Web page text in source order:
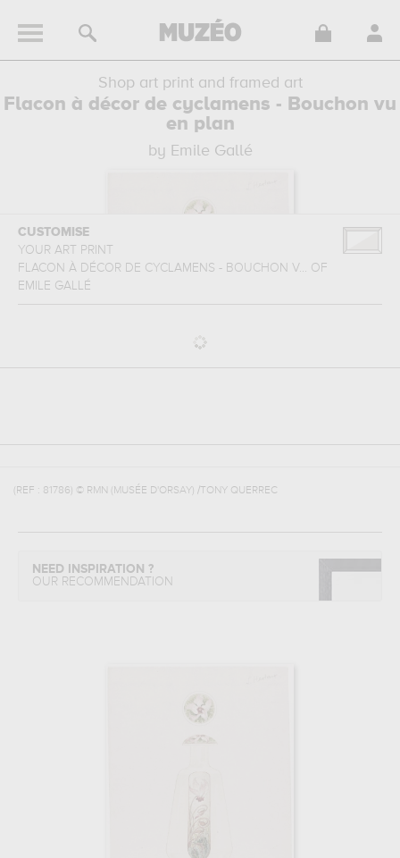
Shop art print and framed art
Flacon à décor de cyclamens - Bouchon vu
en plan
by Emile Gallé
CUSTOMISE
YOUR ART PRINT
FLACON À DÉCOR DE CYCLAMENS - BOUCHON V... OF
EMILE GALLÉ
(REF : 81786) © RMN (MUSÉE D'ORSAY) /TONY QUERREC
NEED INSPIRATION ?
OUR RECOMMENDATION